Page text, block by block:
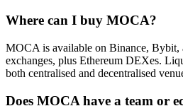
Where can I buy MOCA?
MOCA is available on Binance, Bybit,
exchanges, plus Ethereum DEXes.
both centralised and decentralised
Does MOCA have a team or